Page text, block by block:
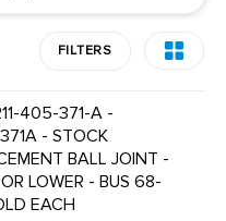
FILTERS
405-371-A -
- STOCK
BALL JOINT -
LOWER - BUS 68-
EACH